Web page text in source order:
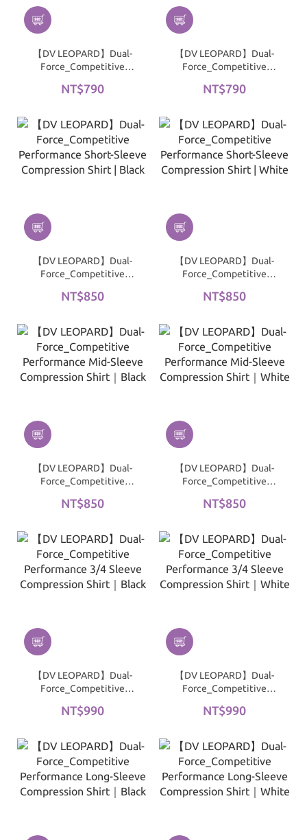
【DV LEOPARD】Dual-
Force_Competitive
Compression Shirt｜
NT$790
【DV LEOPARD】Dual-
Force_Competitive
Compression Shirt｜
NT$790
【DV LEOPARD】Dual-
Force_Competitive
Sleeve Compression Shirt
NT$850
【DV LEOPARD】Dual-
Force_Competitive
Sleeve Compression Shirt
NT$850
【DV LEOPARD】Dual-
Force_Competitive
Compression Shirt｜
NT$850
【DV LEOPARD】Dual-
Force_Competitive
Compression Shirt｜
NT$850
【DV LEOPARD】Dual-
Force_Competitive
Compression Shirt｜
NT$990
【DV LEOPARD】Dual-
Force_Competitive
Compression Shirt｜
NT$990